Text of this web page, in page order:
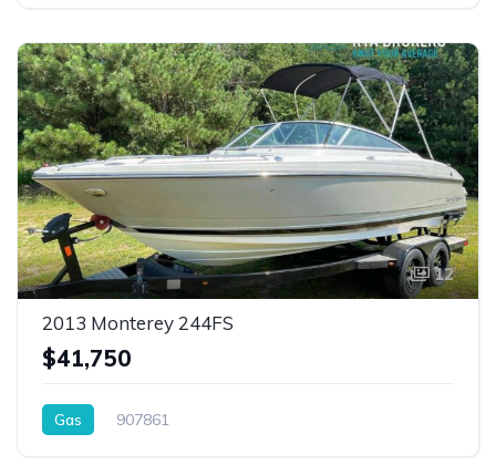
12
2013 Monterey 244FS
$41,750
Gas 907861